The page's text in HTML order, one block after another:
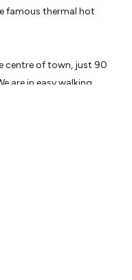
famous thermal hot
centre of town, just 90
are in easy walking
we have ample safe